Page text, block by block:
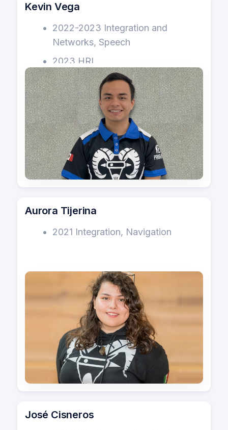
Kevin Vega
2022-2023 Integration and
Networks, Speech
2023 HRI
Aurora Tijerina
2021 Integration, Navigation
José Cisneros